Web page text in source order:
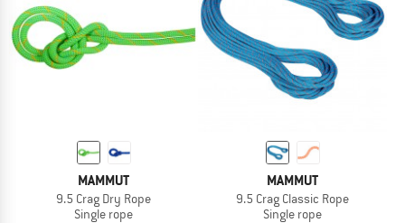
MAMMUT
9.5 Crag Dry Rope
Single rope
MAMMUT
9.5 Crag Classic Rope
Single rope